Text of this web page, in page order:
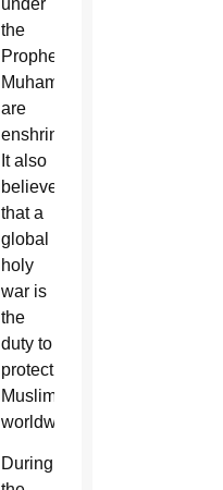
the
Prophet
Muhammad
are
enshrined.
It also
believes
that a
global
holy
war is
the
duty to
protect
Muslims
worldwide.
During